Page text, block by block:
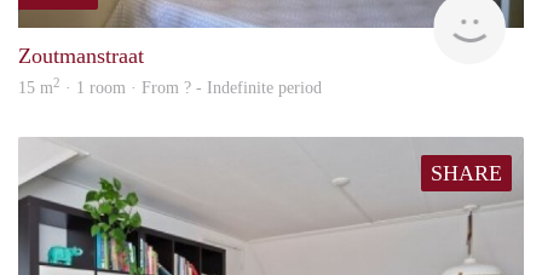
Zoutmanstraat
15 m2 · 1 room · From ? - Indefinite period
SHARE